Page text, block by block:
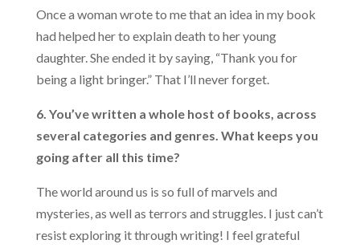
Once a woman wrote to me that an idea in my book
had helped her to explain death to her young
daughter. She ended it by saying, “Thank you for
being a light bringer.” That I’ll never forget.
6. You’ve written a whole host of books, across
several categories and genres. What keeps you
going after all this time?
The world around us is so full of marvels and
mysteries, as well as terrors and struggles. I just can’t
resist exploring it through writing! I feel grateful